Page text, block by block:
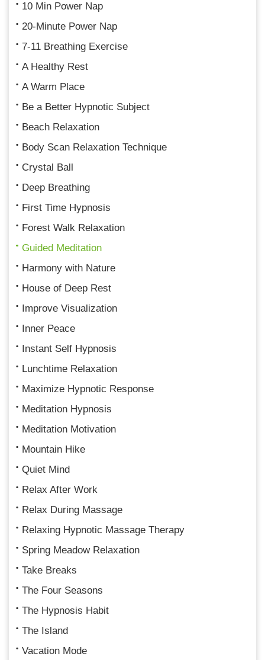
10 Min Power Nap
20-Minute Power Nap
7-11 Breathing Exercise
A Healthy Rest
A Warm Place
Be a Better Hypnotic Subject
Beach Relaxation
Body Scan Relaxation Technique
Crystal Ball
Deep Breathing
First Time Hypnosis
Forest Walk Relaxation
Guided Meditation
Harmony with Nature
House of Deep Rest
Improve Visualization
Inner Peace
Instant Self Hypnosis
Lunchtime Relaxation
Maximize Hypnotic Response
Meditation Hypnosis
Meditation Motivation
Mountain Hike
Quiet Mind
Relax After Work
Relax During Massage
Relaxing Hypnotic Massage Therapy
Spring Meadow Relaxation
Take Breaks
The Four Seasons
The Hypnosis Habit
The Island
Vacation Mode